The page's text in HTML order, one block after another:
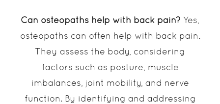
Can osteopaths help with back pain? Yes,
osteopaths can often help with back pain.
They assess the body, considering
factors such as posture, muscle
imbalances, joint mobility, and nerve
function. By identifying and addressing